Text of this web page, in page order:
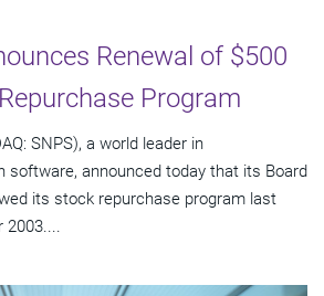
Renewal of $500
Program
SNPS), a world leader in
software, announced today that its Board
its stock repurchase program last
2003....